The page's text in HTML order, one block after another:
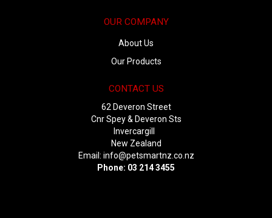
OUR COMPANY
About Us
Our Products
CONTACT US
62 Deveron Street
Cnr Spey & Deveron Sts
Invercargill
New Zealand
Email: info@petsmartnz.co.nz
Phone: 03 214 3455